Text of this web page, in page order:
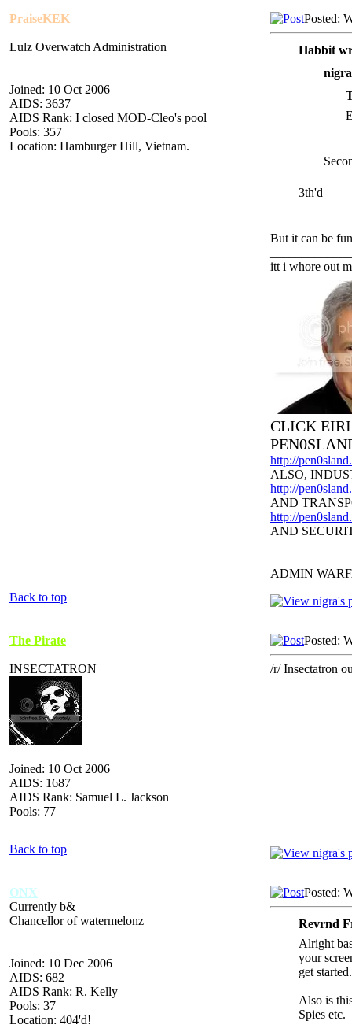
PraiseKEK
Lulz Overwatch Administration
Joined: 10 Oct 2006
AIDS: 3637
AIDS Rank: I closed MOD-Cleo's pool
Pools: 357
Location: Hamburger Hill, Vietnam.
Posted:
Habbit
3th'd
But it can be
itt i whore out
CLICK
http://
ALSO,
http://
AND
http://
AND
ADMIN
Back to top
The Pirate
INSECTATRON
Joined: 10 Oct 2006
AIDS: 1687
AIDS Rank: Samuel L. Jackson
Pools: 77
Posted:
/r/ Insectatron
Back to top
ONX
Currently b&
Chancellor of watermelonz
Joined: 10 Dec 2006
AIDS: 682
AIDS Rank: R. Kelly
Pools: 37
Location: 404'd!
Posted:
Revrnd
Alright
your
get started.
Also is
Spies etc.